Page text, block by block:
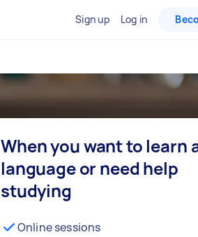
Sign up Log in
When you want to learn
language or need help
studying
Online sessions